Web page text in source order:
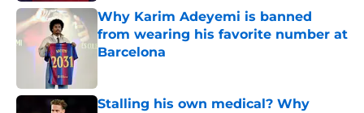
Why Karim Adeyemi is banned
from wearing his favorite number at
Barcelona
Stalling his own medical? Why